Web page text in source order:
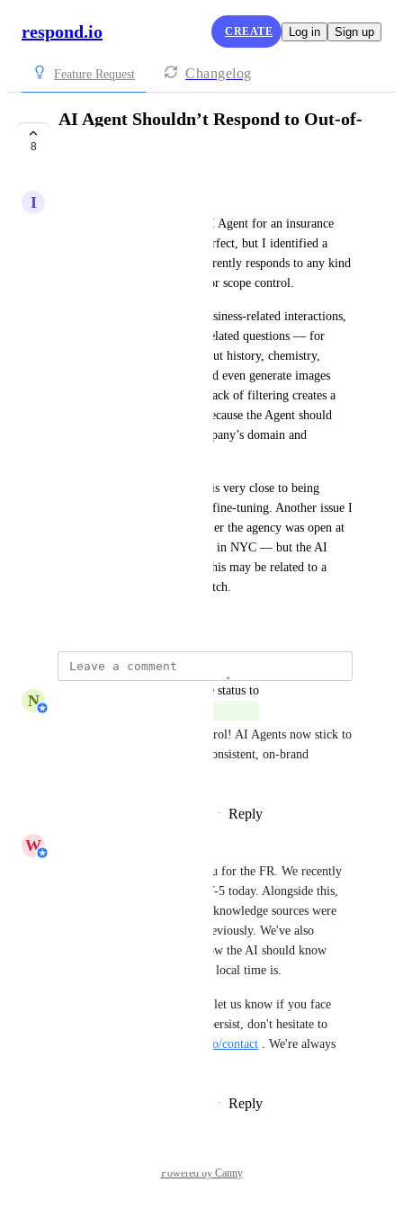
respond.io CREATE Log in Sign up
Feature Request Changelog
8
AI Agent Shouldn’t Respond to Out-of-
I
I recently started testing the AI Agent for an insurance
agency. Overall, it’s almost perfect, but I identified a
critical issue: the AI Agent currently responds to any kind
of query, without restrictions or scope control.
Instead of focusing only on business-related interactions,
the AI Agent also answers unrelated questions — for
example, I was able to ask about history, chemistry,
competitor phone numbers, and even generate images
through Instagram chat. This lack of filtering creates a
serious implementation gap, because the Agent should
remain strictly within the company’s domain and
As I mentioned, the AI Agent is very close to being
perfect but still requires some fine-tuning. Another issue I
found was when I asked whether the agency was open at
a specific time — it was 08:24 in NYC — but the AI
Agent told me it was 00:24. This may be related to a
timezone configuration mismatch.
N Nabilah Binti Salleh
updated the status to
🧠✨ Stay on-topic and in control! AI Agents now stick to
your defined scope for more consistent, on-brand
· Reply
W Wilson Tan
, Thank you for the FR. We recently
switched our AI model to GPT-5 today. Alongside this,
we have fixed the issue where knowledge sources were
not always reliably crawled previously. We've also
resolved the time issue, and now the AI should know
exactly what your workspace's local time is.
Do try out the new model and let us know if you face
anymore issues. If any issues persist, don't hesitate to
https://respond.io/contact . We're always
· Reply
Powered by Canny